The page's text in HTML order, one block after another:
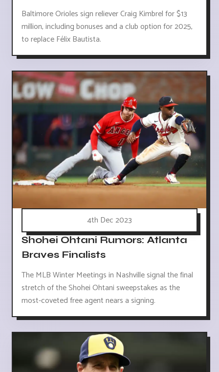
Baltimore Orioles sign reliever Craig Kimbrel for $13
million, including bonuses and a club option for 2025,
to replace Félix Bautista.
4th Dec 2023
Shohei Ohtani Rumors: Atlanta
Braves Finalists
The MLB Winter Meetings in Nashville signal the final
stretch of the Shohei Ohtani sweepstakes as the
most-coveted free agent nears a signing.